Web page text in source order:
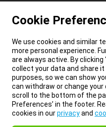
Cookie
We use cookies and similar
more personal experience.
are always active. By clicking
collect your data and share
purposes, so we can show
can withdraw or change
scroll to the bottom of the
Preferences’ in the footer.
cookies in ourprivacyand